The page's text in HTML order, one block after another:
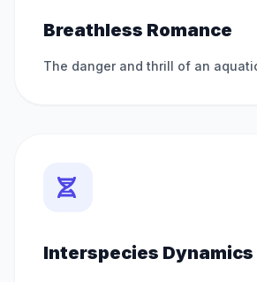
Breathless Romance
The danger and thrill of an
Interspecies Dynamics